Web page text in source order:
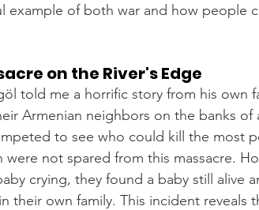
example of both war and how people
on the River's Edge
told me a horrific story from his own
Armenian neighbors on the banks of
to see who could kill the most
not spared from this massacre.
crying, they found a baby still alive
their own family. This incident reveals